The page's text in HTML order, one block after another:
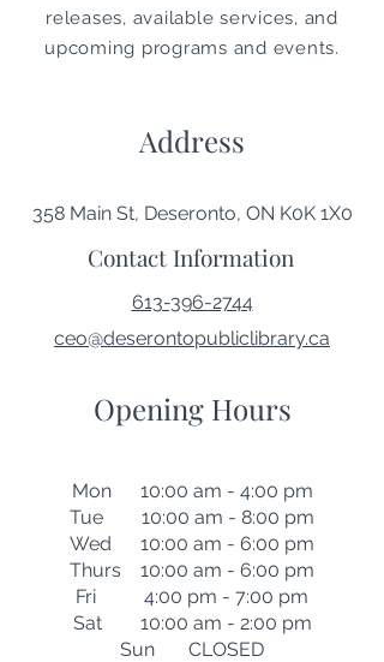
releases, available services, and
upcoming programs and events.
Address
358 Main St, Deseronto, ON K0K 1X0
Contact Information
613-396-2744
ceo@deserontopubliclibrary.ca
Opening Hours
Mon 10:00 am - 4:00 pm
Tue 10:00 am - 8:00 pm
Wed 10:00 am - 6:00 pm
Thurs 10:00 am - 6:00 pm
Fri 4:00 pm - 7:00 pm
Sat 10:00 am - 2:00 pm
Sun CLOSED